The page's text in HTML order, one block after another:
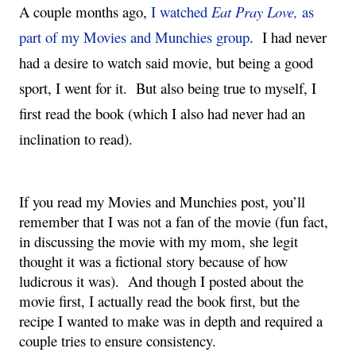
A couple months ago, I watched Eat Pray Love, as
part of my Movies and Munchies group.  I had never
had a desire to watch said movie, but being a good
sport, I went for it.  But also being true to myself, I
first read the book (which I also had never had an
inclination to read).
If you read my Movies and Munchies post, you’ll
remember that I was not a fan of the movie (fun fact,
in discussing the movie with my mom, she legit
thought it was a fictional story because of how
ludicrous it was).  And though I posted about the
movie first, I actually read the book first, but the
recipe I wanted to make was in depth and required a
couple tries to ensure consistency.